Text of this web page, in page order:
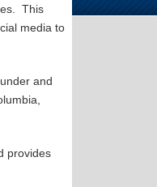
This
media to
and
provides